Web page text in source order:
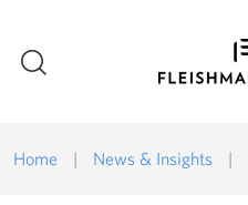
Home | News & Insights |